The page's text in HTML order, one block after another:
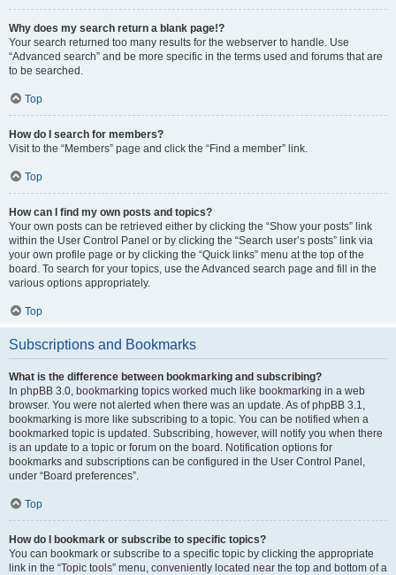
Why does my search return a blank page!?
Your search returned too many results for the webserver to handle. Use
“Advanced search” and be more specific in the terms used and forums that are
to be searched.
Top
How do I search for members?
Visit to the “Members” page and click the “Find a member” link.
Top
How can I find my own posts and topics?
Your own posts can be retrieved either by clicking the “Show your posts” link
within the User Control Panel or by clicking the “Search user’s posts” link via
your own profile page or by clicking the “Quick links” menu at the top of the
board. To search for your topics, use the Advanced search page and fill in the
various options appropriately.
Top
Subscriptions and Bookmarks
What is the difference between bookmarking and subscribing?
In phpBB 3.0, bookmarking topics worked much like bookmarking in a web
browser. You were not alerted when there was an update. As of phpBB 3.1,
bookmarking is more like subscribing to a topic. You can be notified when a
bookmarked topic is updated. Subscribing, however, will notify you when there
is an update to a topic or forum on the board. Notification options for
bookmarks and subscriptions can be configured in the User Control Panel,
under “Board preferences”.
Top
How do I bookmark or subscribe to specific topics?
You can bookmark or subscribe to a specific topic by clicking the appropriate
link in the “Topic tools” menu, conveniently located near the top and bottom of a